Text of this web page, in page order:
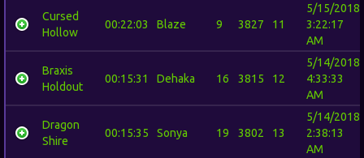
Cursed
Hollow
00:22:03 Blaze 9 3827 11
5/15/2018
3:22:17
AM
Braxis
Holdout
00:15:31 Dehaka 16 3815 12
5/14/2018
4:33:33
AM
Dragon
Shire
00:15:35 Sonya 19 3802 13
5/14/2018
2:38:13
AM